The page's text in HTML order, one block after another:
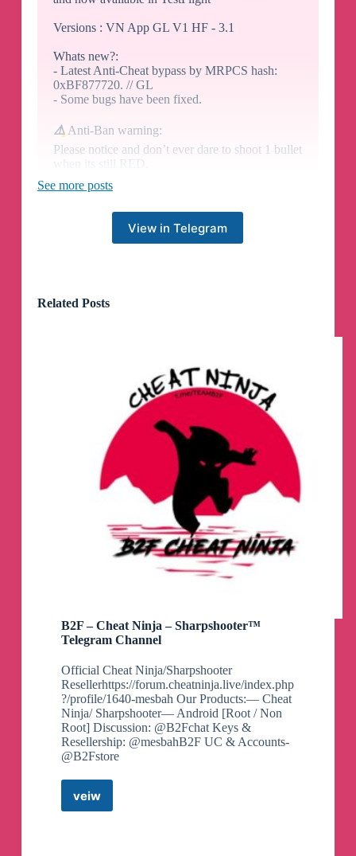
Versions : VN App GL V1 HF - 3.1
Whats new?:
- Latest Anti-Cheat bypass by MRPCS hash:
0xBF877720. // GL
- Some bugs have been fixed.
⚠️Anti-Ban warning:
Please notice and don’t ever dare to shoot 1 bullet
when its still RED.
Compensation:
We have added 7 days to all monthly and weekly
See more posts
View in Telegram
Related Posts
B2F – Cheat Ninja – Sharpshooter™
Telegram Channel
Official Cheat Ninja/Sharpshooter
Resellerhttps://forum.cheatninja.live/index.php
?/profile/1640-mesbah Our Products:— Cheat
Ninja/ Sharpshooter— Android [Root / Non
Root] Discussion: @B2Fchat Keys &
Resellership: @mesbahB2F UC & Accounts-
@B2Fstore
veiw
B2F